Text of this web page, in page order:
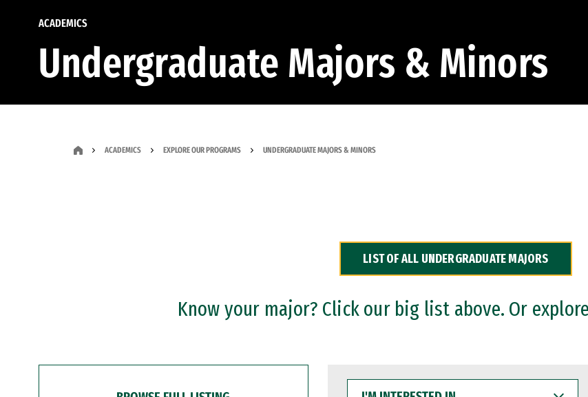
ACADEMICS
Undergraduate Majors & Minors
ACADEMICS EXPLORE OUR PROGRAMS UNDERGRADUATE MAJORS & MINORS
LIST OF ALL UNDERGRADUATE MAJORS
Know your major? Click our big list above. Or